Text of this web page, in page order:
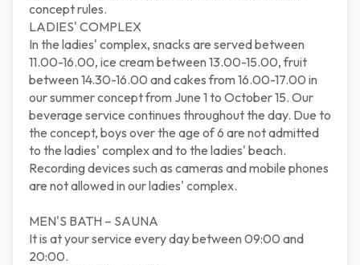
concept rules.
LADIES' COMPLEX
In the ladies' complex, snacks are served between
11.00-16.00, ice cream between 13.00-15.00, fruit
between 14.30-16.00 and cakes from 16.00-17.00 in
our summer concept from June 1 to October 15. Our
beverage service continues throughout the day. Due to
the concept, boys over the age of 6 are not admitted
to the ladies' complex and to the ladies' beach.
Recording devices such as cameras and mobile phones
are not allowed in our ladies' complex.
MEN'S BATH – SAUNA
It is at your service every day between 09:00 and
20:00.